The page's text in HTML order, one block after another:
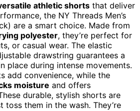
athletic shorts that deliver
the NY Threads Men’s
are a smart choice. Made from
polyester, they’re perfect for
or casual wear. The elastic
drawstring guarantees a
place during intense movements.
add convenience, while the
moisture and offers
durable, stylish shorts are
toss them in the wash. They’re